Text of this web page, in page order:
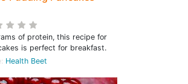
of protein, this recipe for
is perfect for breakfast.
Health Beet